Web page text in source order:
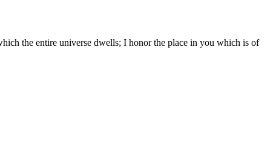
the entire universe dwells; I honor the place in you which is of